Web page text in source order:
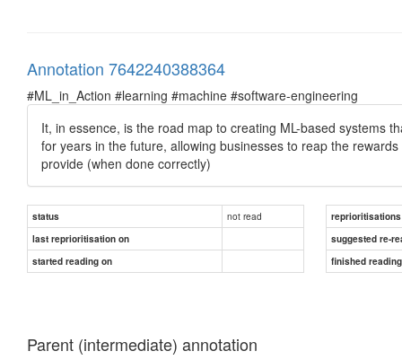
Annotation 7642240388364
#ML_in_Action #learning #machine #software-engineering
It, in essence, is the road map to creating ML-based systems
for years in the future, allowing businesses to reap the
provide (when done correctly)
status not read
reprioritisations
last reprioritisation on
suggested re-
started reading on
finished
Parent (intermediate) annotation